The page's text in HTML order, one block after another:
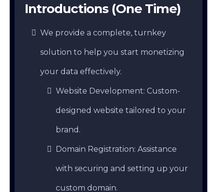
Introductions (One Time)
We provide a complete, turnkey
solution to help you start monetizing
your data effectively.
Website Development: Custom-
designed website tailored to your
brand.
Domain Registration: Assistance
with securing and setting up your
custom domain.